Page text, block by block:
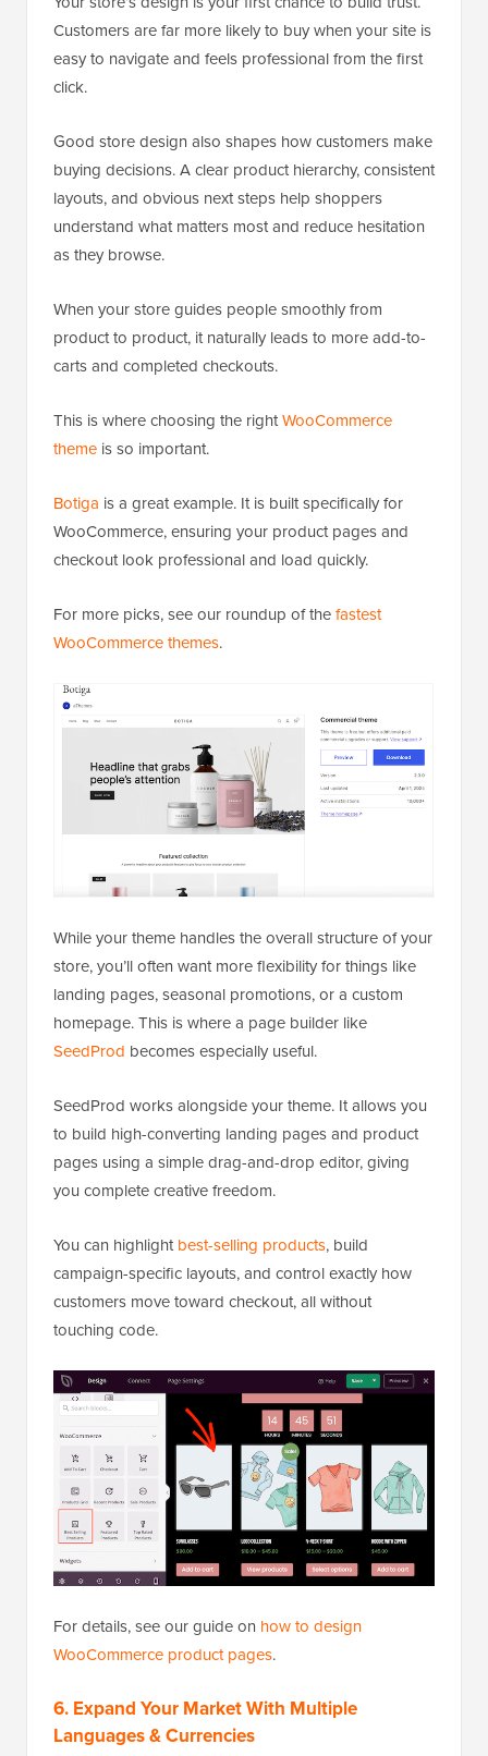
Customers are far more likely to buy when your site is
easy to navigate and feels professional from the first
click.
Good store design also shapes how customers make
buying decisions. A clear product hierarchy, consistent
layouts, and obvious next steps help shoppers
understand what matters most and reduce hesitation
as they browse.
When your store guides people smoothly from
product to product, it naturally leads to more add-to-
carts and completed checkouts.
This is where choosing the rightWooCommerce
theme is so important.
Botiga is a great example. It is built specifically for
WooCommerce, ensuring your product pages and
checkout look professional and load quickly.
For more picks, see our roundup of thefastest
WooCommerce themes.
While your theme handles the overall structure of your
store, you’ll often want more flexibility for things like
landing pages, seasonal promotions, or a custom
homepage. This is where a page builder like
SeedProd becomes especially useful.
SeedProd works alongside your theme. It allows you
to build high-converting landing pages and product
pages using a simple drag-and-drop editor, giving
you complete creative freedom.
You can highlightbest-selling products, build
campaign-specific layouts, and control exactly how
customers move toward checkout, all without
touching code.
For details, see our guide on how to design
WooCommerce product pages.
6. Expand Your Market With Multiple
Languages & Currencies